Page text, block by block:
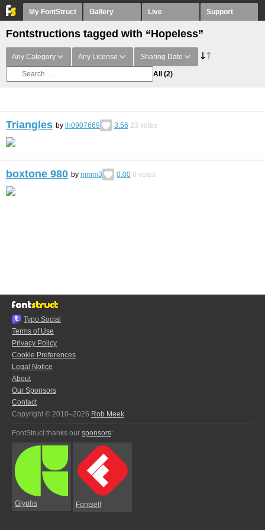
My FontStruct Gallery Live Support
Fontstructions tagged with “Hopeless”
Any Category Any License Sharing Date
All (2)
Triangles by lh0907669 3.56 23 votes
boxtone 980 by mmm3 0.00 0 votes
Typo.Social
Terms of Use
Privacy Policy
Cookie Preferences
Legal Notice
About
Our Sponsors
Contact
Copyright © 2010–2026 Rob Meek
FontStruct thanks our sponsors:
Glyphs Fontself